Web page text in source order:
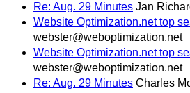
Re: Aug. 29 Minutes Jan
Website Optimization.net top
webster@weboptimization.net
Website Optimization.net top
webster@weboptimization.net
Re: Aug. 29 Minutes Charles